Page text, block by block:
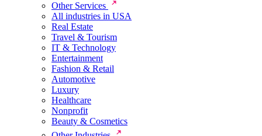
Other Services
All industries in USA
Real Estate
Travel & Tourism
IT & Technology
Entertainment
Fashion & Retail
Automotive
Luxury
Healthcare
Nonprofit
Beauty & Cosmetics